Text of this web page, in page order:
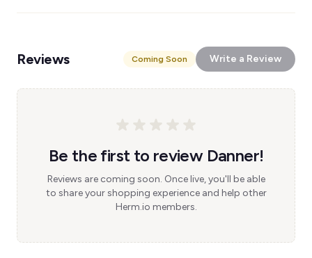
Reviews Coming Soon Write a Review
Be the first to review Danner!
Reviews are coming soon. Once live, you'll be able
to share your shopping experience and help other
Herm.io members.